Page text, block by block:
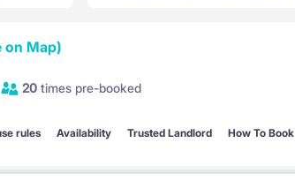
on Map)
20 times pre-booked
rules Availability Trusted Landlord How To Book